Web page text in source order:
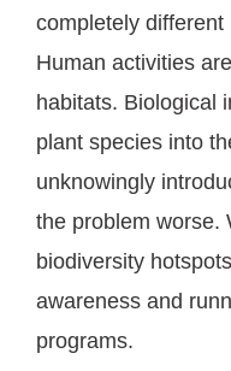
completely
Human activities
habitats. Biological
plant species into
unknowingly
the problem worse.
biodiversity
awareness and
programs.